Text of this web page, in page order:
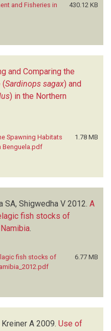
and Fisheries in
430.12 KB
and Comparing the
(Sardinops sagax) and
) in the Northern
Spawning Habitats
Benguela.pdf
1.78 MB
SA, Shigwedha V 2012. A
fish stocks of
fish stocks of
6.77 MB
Kreiner A 2009. Use of